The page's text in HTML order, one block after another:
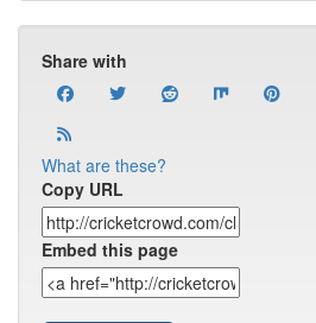
Share with
What are these?
Copy URL
Embed this page